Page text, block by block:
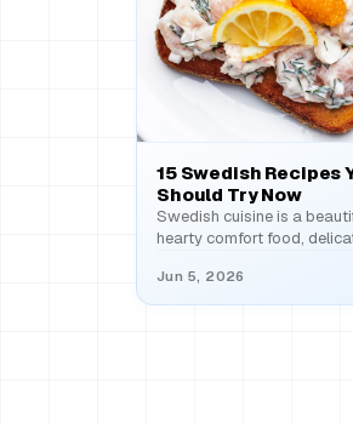
15 Swedish Recipes
Should Try Now
Swedish cuisine is a
hearty comfort food,
Jun 5, 2026